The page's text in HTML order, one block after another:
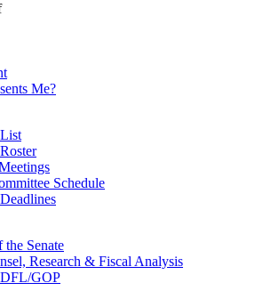
Me?
Schedule
the Senate
Research & Fiscal Analysis
DFL/GOP